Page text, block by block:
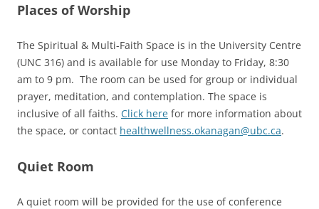
Places of Worship
The Spiritual & Multi-Faith Space is in the University Centre
(UNC 316) and is available for use Monday to Friday, 8:30
am to 9 pm. The room can be used for group or individual
prayer, meditation, and contemplation. The space is
inclusive of all faiths. Click here for more information about
the space, or contact healthwellness.okanagan@ubc.ca.
Quiet Room
A quiet room will be provided for the use of conference